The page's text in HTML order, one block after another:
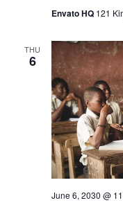
Envato HQ 121
THU
6
June 6, 2030 @